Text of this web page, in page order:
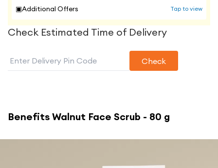
▣Additional Offers Tap to view
Check Estimated Time of Delivery
Check
Benefits Walnut Face Scrub - 80 g